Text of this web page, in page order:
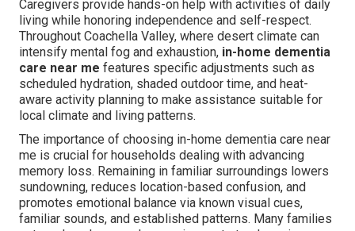
Caregivers provide hands-on help with activities of daily
living while honoring independence and self-respect.
Throughout Coachella Valley, where desert climate can
intensify mental fog and exhaustion, in-home dementia
care near me features specific adjustments such as
scheduled hydration, shaded outdoor time, and heat-
aware activity planning to make assistance suitable for
local climate and living patterns.
The importance of choosing in-home dementia care near
me is crucial for households dealing with advancing
memory loss. Remaining in familiar surroundings lowers
sundowning, reduces location-based confusion, and
promotes emotional balance via known visual cues,
familiar sounds, and established patterns. Many families